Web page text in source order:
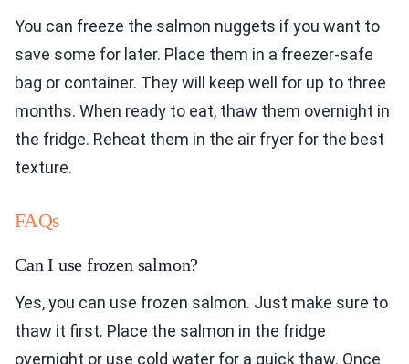
You can freeze the salmon nuggets if you want to
save some for later. Place them in a freezer-safe
bag or container. They will keep well for up to three
months. When ready to eat, thaw them overnight in
the fridge. Reheat them in the air fryer for the best
texture.
FAQs
Can I use frozen salmon?
Yes, you can use frozen salmon. Just make sure to
thaw it first. Place the salmon in the fridge
overnight or use cold water for a quick thaw. Once